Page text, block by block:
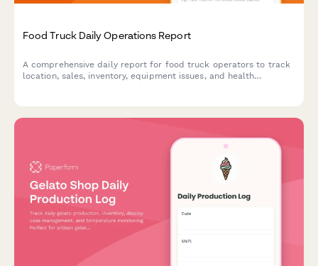
Food Truck Daily Operations Report
A comprehensive daily report for food truck operators to track
location, sales, inventory, equipment issues, and health